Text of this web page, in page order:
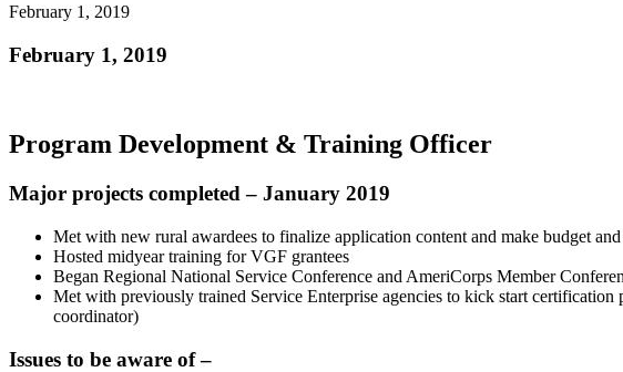
February 1, 2019
February 1, 2019
Program Development & Training Officer
Major projects completed – January 2019
Met with new rural awardees to finalize application content and make budget
Hosted midyear training for VGF grantees
Began Regional National Service Conference and AmeriCorps Member
Met with previously trained Service Enterprise agencies to kick start
coordinator)
Issues to be aware of –